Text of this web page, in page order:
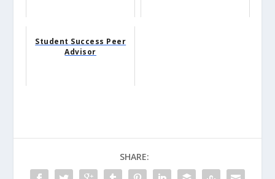
Student Success Peer
Advisor
SHARE: